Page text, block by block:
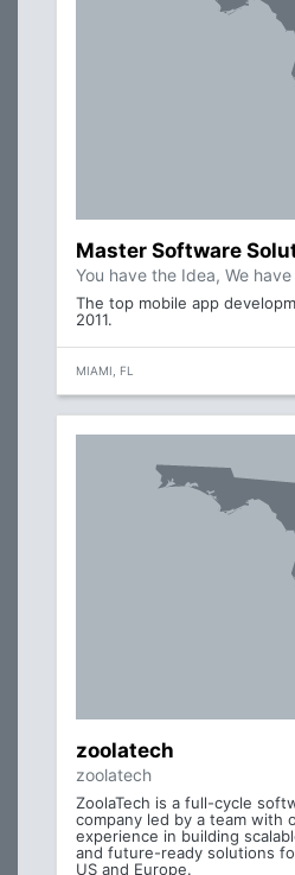
Master Software
You have the Idea, We
The top mobile app
2011.
MIAMI, FL
zoolatech
zoolatech
ZoolaTech is a full-cycle
company led by a team with
experience in building
and future-ready solutions
US and Europe.